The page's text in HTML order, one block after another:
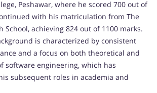
Peshawar, where he scored 700 out of
with his matriculation from The
School, achieving 824 out of 1100 marks.
is characterized by consistent
and a focus on both theoretical and
software engineering, which has
subsequent roles in academia and